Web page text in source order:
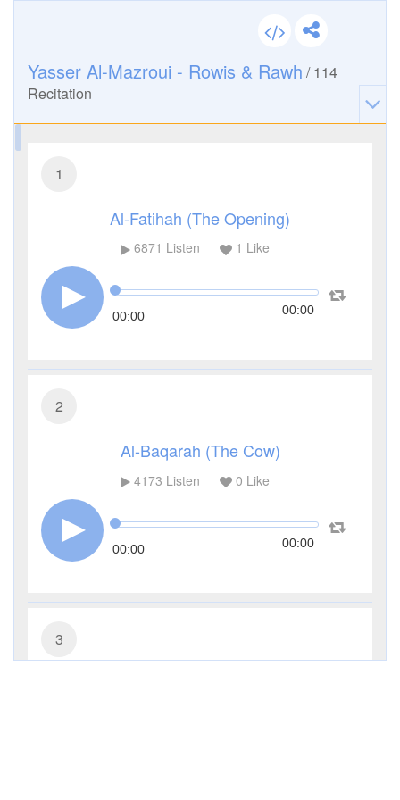
Yasser Al-Mazroui - Rowis & Rawh /114
Recitation
1
Al-Fatihah (The Opening)
6871 Listen 1 Like
00:00 00:00
2
Al-Baqarah (The Cow)
4173 Listen 0 Like
00:00 00:00
3